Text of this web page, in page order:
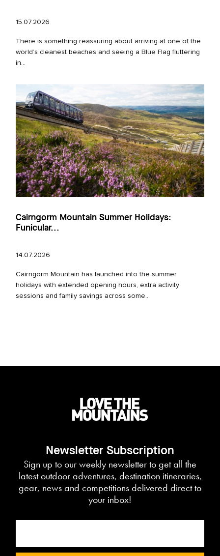
15.07.2026
There is something reassuring about arriving at one of the
world’s cleanest beaches and seeing a Blue Flag fluttering
in...
Cairngorm Mountain Summer Holidays:
Funicular...
14.07.2026
Cairngorm Mountain has launched into the summer
holidays with extended opening hours, extra activity
sessions and family savings across some...
Newsletter Subscription
Sign up to our weekly newsletter to get all the
latest outdoor adventures, destination itineraries,
gear, news and competitions delivered direct to
your inbox!